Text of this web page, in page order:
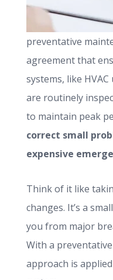
preventative
agreement that
systems, like
are routinely
to maintain peak
correct small
expensive
Think of it like
changes. It’s a
you from major
With a
approach is